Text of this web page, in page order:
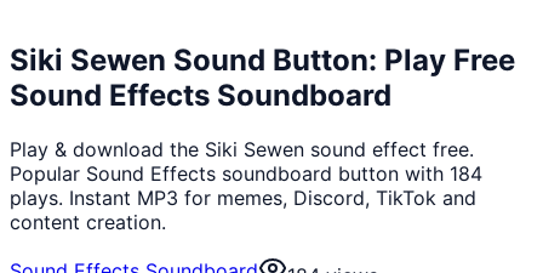
Siki Sewen Sound Button: Play Free
Sound Effects Soundboard
Play & download the Siki Sewen sound effect free.
Popular Sound Effects soundboard button with 184
plays. Instant MP3 for memes, Discord, TikTok and
content creation.